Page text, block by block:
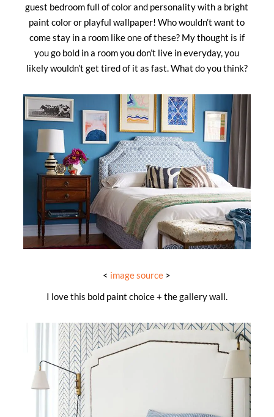
guest bedroom full of color and personality with a bright
paint color or playful wallpaper! Who wouldn’t want to
come stay in a room like one of these? My thought is if
you go bold in a room you don’t live in everyday, you
likely wouldn’t get tired of it as fast. What do you think?
< image source >
I love this bold paint choice + the gallery wall.